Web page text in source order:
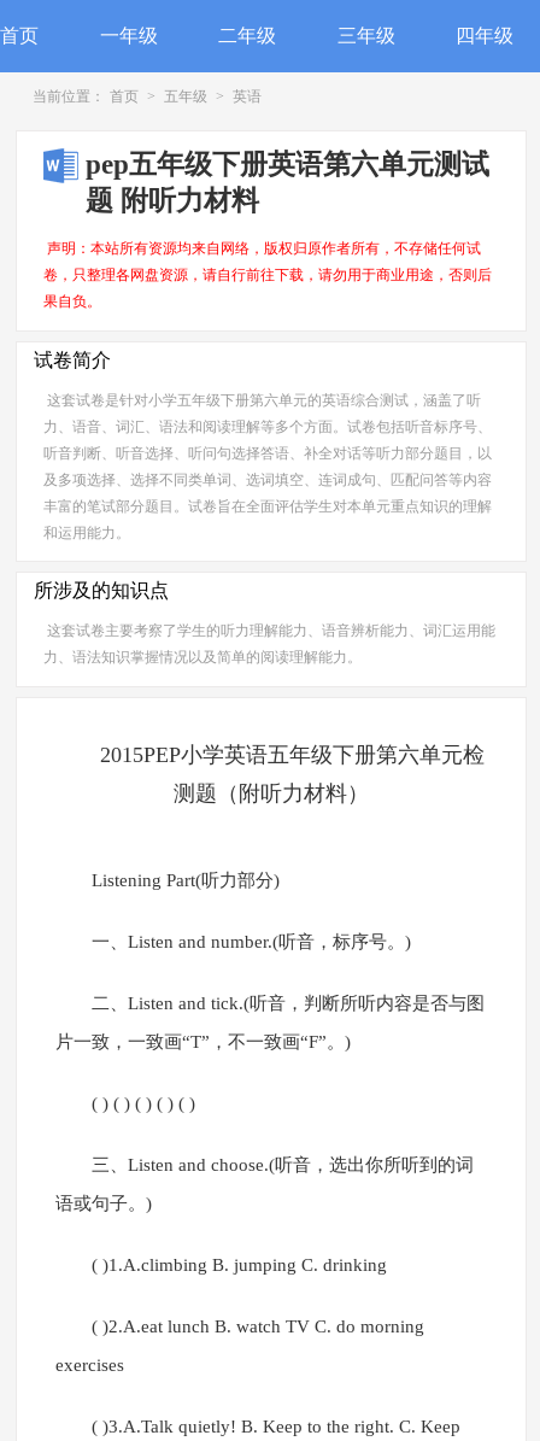
首页 一年级 二年级 三年级 四年级
当前位置： 首页 > 五年级 > 英语
pep五年级下册英语第六单元测试
题 附听力材料
声明：本站所有资源均来自网络，版权归原作者所有，不存储任何试
卷，只整理各网盘资源，请自行前往下载，请勿用于商业用途，否则后
果自负。
试卷简介
这套试卷是针对小学五年级下册第六单元的英语综合测试，涵盖了听
力、语音、词汇、语法和阅读理解等多个方面。试卷包括听音标序号、
听音判断、听音选择、听问句选择答语、补全对话等听力部分题目，以
及多项选择、选择不同类单词、选词填空、连词成句、匹配问答等内容
丰富的笔试部分题目。试卷旨在全面评估学生对本单元重点知识的理解
和运用能力。
所涉及的知识点
这套试卷主要考察了学生的听力理解能力、语音辨析能力、词汇运用能
力、语法知识掌握情况以及简单的阅读理解能力。
2015PEP小学英语五年级下册第六单元检
测题（附听力材料）
Listening Part(听力部分)
一、Listen and number.(听音，标序号。)
二、Listen and tick.(听音，判断所听内容是否与图
片一致，一致画“T”，不一致画“F”。)
( ) ( ) ( ) ( ) ( )
三、Listen and choose.(听音，选出你所听到的词
语或句子。)
( )1.A.climbing B. jumping C. drinking
( )2.A.eat lunch B. watch TV C. do morning
exercises
( )3.A.Talk quietly! B. Keep to the right. C. Keep